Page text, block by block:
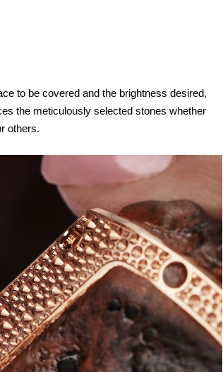
to be covered and the brightness desired,
the meticulously selected stones whether
others.